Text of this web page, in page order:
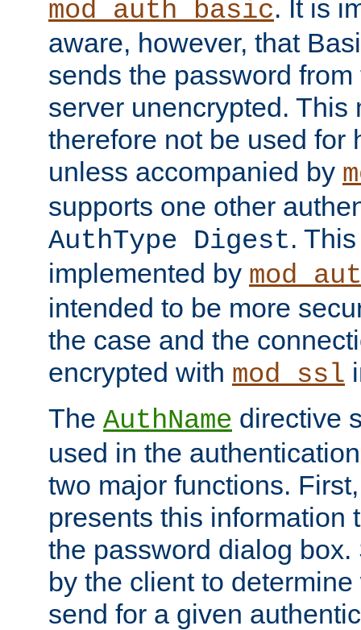
mod_auth_basic. It is
aware, however, that
sends the password
server unencrypted. This
therefore not be used for
unless accompanied by
supports one other
AuthType Digest.
implemented by
intended to be more
the case and the
encrypted with mod_ssl
The AuthName directive
used in the
two major functions.
presents this information
the password dialog
by the client to
send for a given